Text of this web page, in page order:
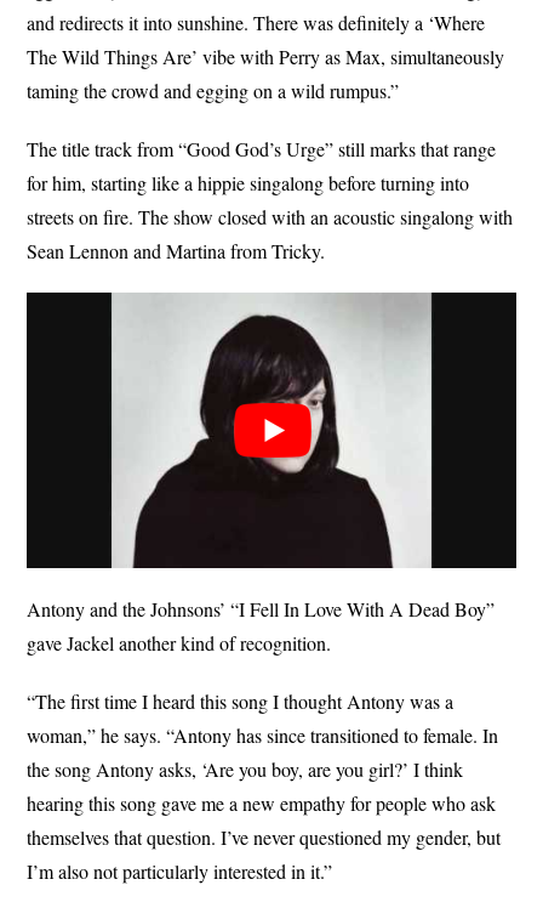
and redirects it into sunshine. There was definitely a ‘Where
The Wild Things Are’ vibe with Perry as Max, simultaneously
taming the crowd and egging on a wild rumpus.”
The title track from “Good God’s Urge” still marks that range
for him, starting like a hippie singalong before turning into
streets on fire. The show closed with an acoustic singalong with
Sean Lennon and Martina from Tricky.
Antony and the Johnsons’ “I Fell In Love With A Dead Boy”
gave Jackel another kind of recognition.
“The first time I heard this song I thought Antony was a
woman,” he says. “Antony has since transitioned to female. In
the song Antony asks, ‘Are you boy, are you girl?’ I think
hearing this song gave me a new empathy for people who ask
themselves that question. I’ve never questioned my gender, but
I’m also not particularly interested in it.”